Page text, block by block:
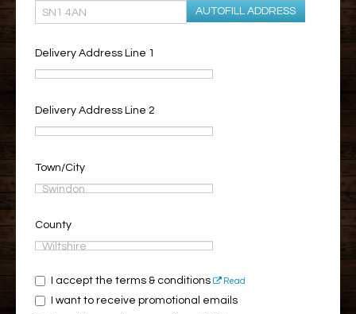
AUTOFILL ADDRESS
Delivery Address Line 1
Delivery Address Line 2
Town/City
County
I accept the terms & conditions Read
I want to receive promotional emails